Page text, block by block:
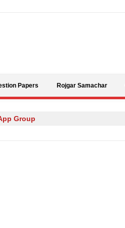
Papers Rojgar Samachar
Group